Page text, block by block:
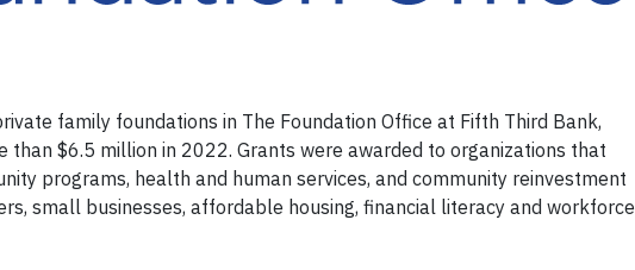
family foundations in The Foundation Office at Fifth Third Bank,
$6.5 million in 2022. Grants were awarded to organizations that
programs, health and human services, and community reinvestment
small businesses, affordable housing, financial literacy and workforce